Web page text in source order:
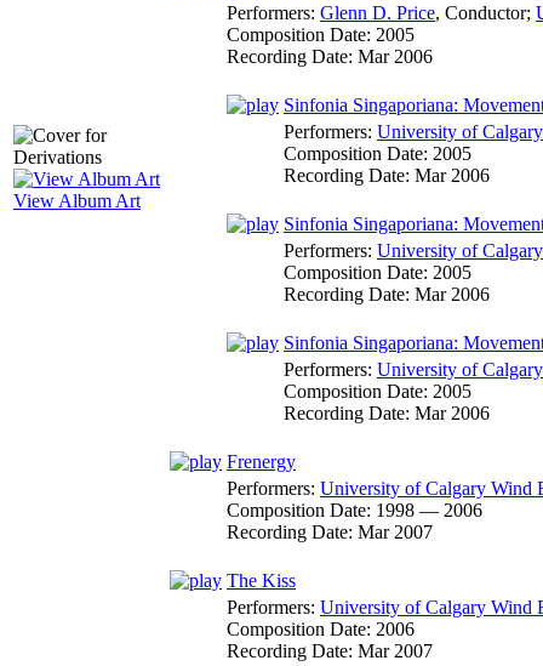
View Album Art
Performers: Glenn D. Price, Conductor;
Composition Date: 2005
Recording Date: Mar 2006
Sinfonia Singaporiana:
Performers: University of
Composition Date: 2005
Recording Date: Mar 2006
Sinfonia Singaporiana:
Performers: University of
Composition Date: 2005
Recording Date: Mar 2006
Sinfonia Singaporiana:
Performers: University of
Composition Date: 2005
Recording Date: Mar 2006
Frenergy
Performers: University of Calgary Wind
Composition Date: 1998 — 2006
Recording Date: Mar 2007
The Kiss
Performers: University of Calgary Wind
Composition Date: 2006
Recording Date: Mar 2007